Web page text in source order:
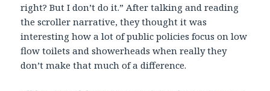
right? But I don’t do it.” After talking and reading
the scroller narrative, they thought it was
interesting how a lot of public policies focus on low
flow toilets and showerheads when really they
don’t make that much of a difference.